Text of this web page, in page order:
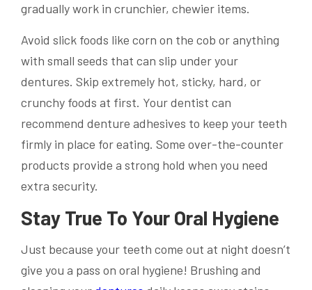
gradually work in crunchier, chewier items.
Avoid slick foods like corn on the cob or anything
with small seeds that can slip under your
dentures. Skip extremely hot, sticky, hard, or
crunchy foods at first. Your dentist can
recommend denture adhesives to keep your teeth
firmly in place for eating. Some over-the-counter
products provide a strong hold when you need
extra security.
Stay True To Your Oral Hygiene
Just because your teeth come out at night doesn’t
give you a pass on oral hygiene! Brushing and